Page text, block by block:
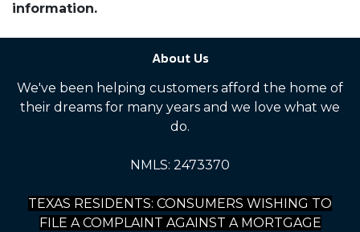
information.
About Us
We've been helping customers afford the home of
their dreams for many years and we love what we
do.
NMLS: 2473370
TEXAS RESIDENTS: CONSUMERS WISHING TO
FILE A COMPLAINT AGAINST A MORTGAGE